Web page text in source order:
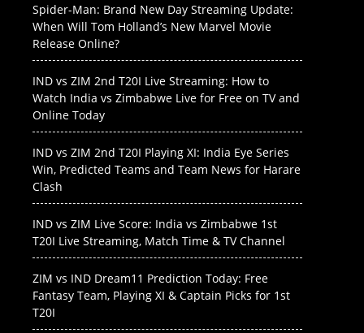
Spider-Man: Brand New Day Streaming Update:
When Will Tom Holland’s New Marvel Movie
Release Online?
IND vs ZIM 2nd T20I Live Streaming: How to
Watch India vs Zimbabwe Live for Free on TV and
Online Today
IND vs ZIM 2nd T20I Playing XI: India Eye Series
Win, Predicted Teams and Team News for Harare
Clash
IND vs ZIM Live Score: India vs Zimbabwe 1st
T20I Live Streaming, Match Time & TV Channel
ZIM vs IND Dream11 Prediction Today: Free
Fantasy Team, Playing XI & Captain Picks for 1st
T20I